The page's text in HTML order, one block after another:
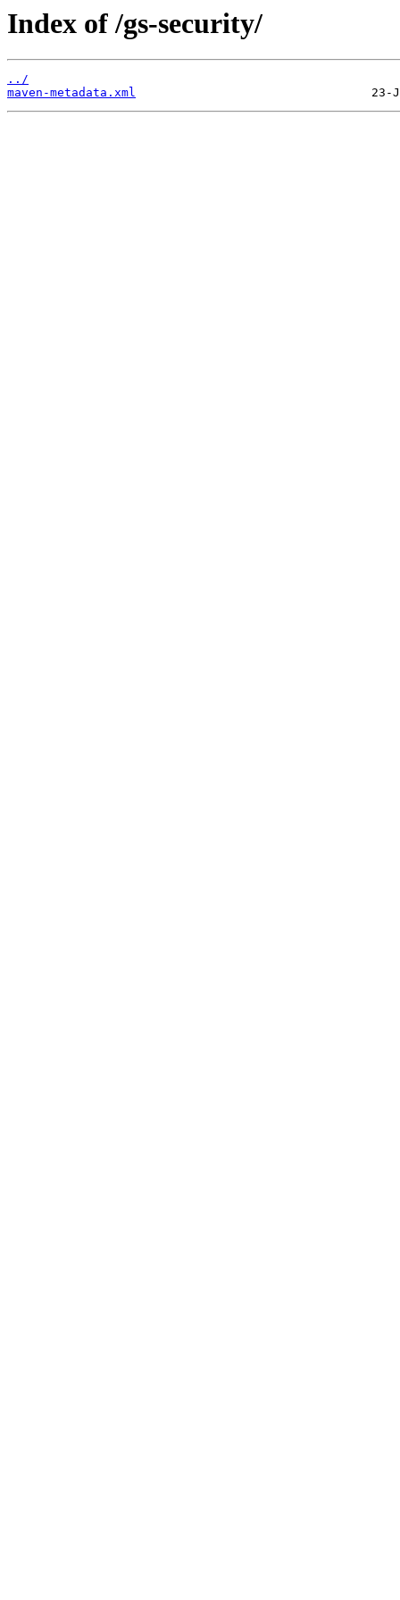
Index of /gs-security/
../
maven-metadata.xml